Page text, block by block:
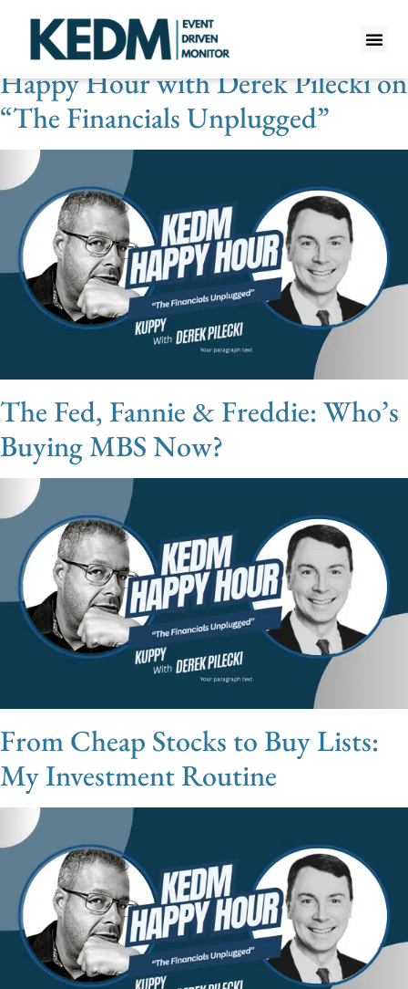
Videos Category: Financials
Happy Hour with Derek Pilecki on
“The Financials Unplugged”
The Fed, Fannie & Freddie: Who’s
Buying MBS Now?
From Cheap Stocks to Buy Lists:
My Investment Routine